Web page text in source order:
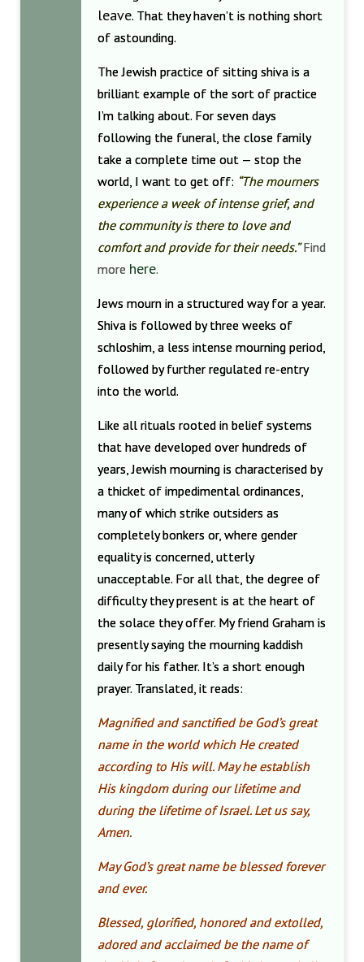
leave. That they haven’t is nothing short
of astounding.
The Jewish practice of sitting shiva is a
brilliant example of the sort of practice
I’m talking about. For seven days
following the funeral, the close family
take a complete time out — stop the
world, I want to get off: “The mourners
experience a week of intense grief, and
the community is there to love and
comfort and provide for their needs.” Find
more here.
Jews mourn in a structured way for a year.
Shiva is followed by three weeks of
schloshim, a less intense mourning period,
followed by further regulated re-entry
into the world.
Like all rituals rooted in belief systems
that have developed over hundreds of
years, Jewish mourning is characterised by
a thicket of impedimental ordinances,
many of which strike outsiders as
completely bonkers or, where gender
equality is concerned, utterly
unacceptable. For all that, the degree of
difficulty they present is at the heart of
the solace they offer. My friend Graham is
presently saying the mourning kaddish
daily for his father. It’s a short enough
prayer. Translated, it reads:
Magnified and sanctified be God’s great
name in the world which He created
according to His will. May he establish
His kingdom during our lifetime and
during the lifetime of Israel. Let us say,
Amen.
May God’s great name be blessed forever
and ever.
Blessed, glorified, honored and extolled,
adored and acclaimed be the name of